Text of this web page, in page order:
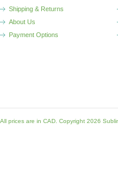
Shipping & Returns
About Us
Payment Options
All prices are in CAD . Copyright 2026